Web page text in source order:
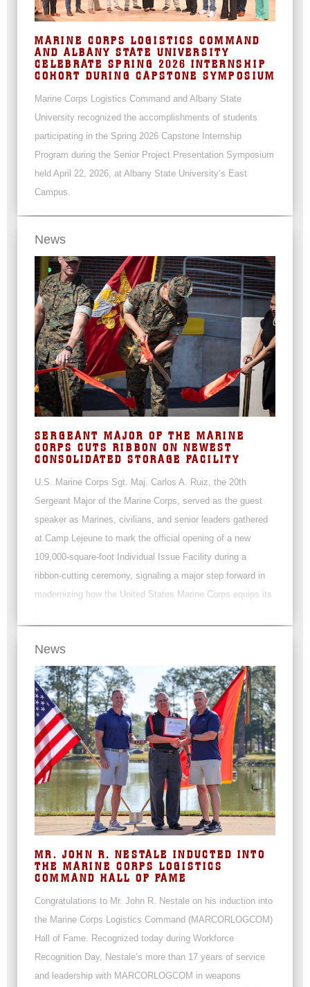
MARINE CORPS LOGISTICS COMMAND
AND ALBANY STATE UNIVERSITY
CELEBRATE SPRING 2026 INTERNSHIP
COHORT DURING CAPSTONE SYMPOSIUM
Marine Corps Logistics Command and Albany State
University recognized the accomplishments of students
participating in the Spring 2026 Capstone Internship
Program during the Senior Project Presentation Symposium
held April 22, 2026, at Albany State University’s East
Campus.
News
SERGEANT MAJOR OF THE MARINE
CORPS CUTS RIBBON ON NEWEST
CONSOLIDATED STORAGE FACILITY
U.S. Marine Corps Sgt. Maj. Carlos A. Ruiz, the 20th
Sergeant Major of the Marine Corps, served as the guest
speaker as Marines, civilians, and senior leaders gathered
at Camp Lejeune to mark the official opening of a new
109,000-square-foot Individual Issue Facility during a
ribbon-cutting ceremony, signaling a major step forward in
modernizing how the United States Marine Corps equips its
News
MR. JOHN R. NESTALE INDUCTED INTO
THE MARINE CORPS LOGISTICS
COMMAND HALL OF FAME
Congratulations to Mr. John R. Nestale on his induction into
the Marine Corps Logistics Command (MARCORLOGCOM)
Hall of Fame. Recognized today during Workforce
Recognition Day, Nestale’s more than 17 years of service
and leadership with MARCORLOGCOM in weapons